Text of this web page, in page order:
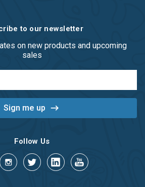
to our newsletter
on new products and upcoming
sales
Follow Us